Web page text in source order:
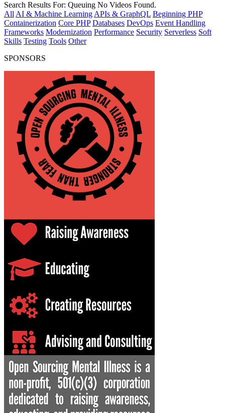
Search Results For: Queuing No Videos Found.
All AI & Machine Learning APIs & GraphQL Beginning PHP
Containerization Core PHP Databases DevOps Event Handling
Frameworks Modernization Performance Security Serverless Soft
Skills Testing Tools Other
SPONSORS